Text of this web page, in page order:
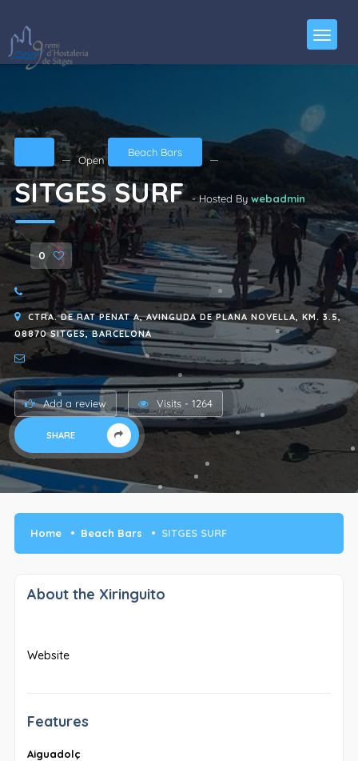
Open
Beach Bars
SITGES SURF- Hosted By webadmin
0
CTRA. DE RAT PENAT A, AVINGUDA DE PLANA NOVELLA, KM. 3.5,
08870 SITGES, BARCELONA
Add a review Visits - 1264
SHARE
Home Beach Bars SITGES SURF
About the Xiringuito
Website
Features
Aiguadolç